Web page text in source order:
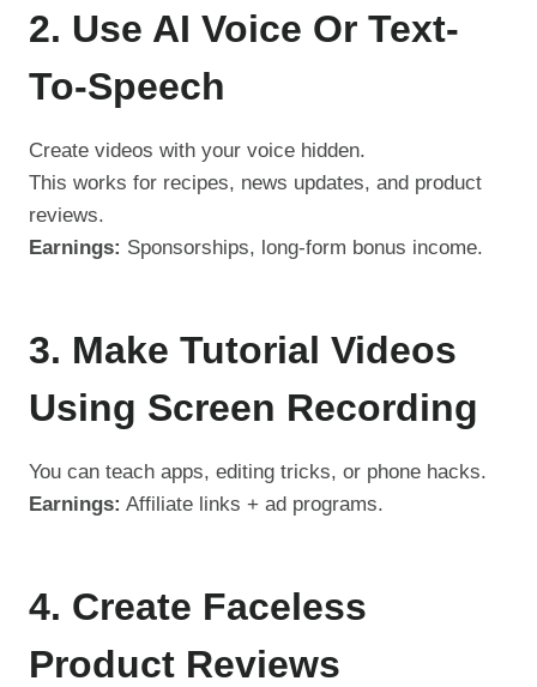
2. Use AI Voice Or Text-
To-Speech
Create videos with your voice hidden.
This works for recipes, news updates, and product
reviews.
Earnings: Sponsorships, long-form bonus income.
3. Make Tutorial Videos
Using Screen Recording
You can teach apps, editing tricks, or phone hacks.
Earnings: Affiliate links + ad programs.
4. Create Faceless
Product Reviews